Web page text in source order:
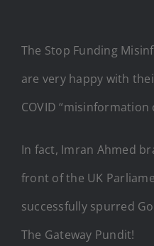
The Stop Funding
are very happy with
COVID “misinformation
In fact, Imran Ahmed
front of the UK
successfully spurred
The Gateway Pundit!